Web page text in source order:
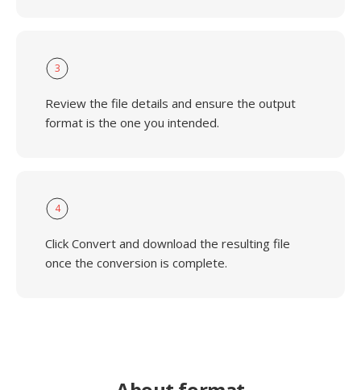
3
Review the file details and ensure the output
format is the one you intended.
4
Click Convert and download the resulting file
once the conversion is complete.